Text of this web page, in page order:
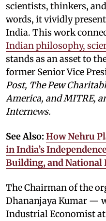
scientists, thinkers,
words, it vividly
India. This work
Indian philosophy,
stands as an asset to
former Senior Vice
Post, The Pew
America, and MITRE,
Internews.
See Also: How Nehru
in India’s
Building, and National
The Chairman of the
Dhananjaya Kumar —
Industrial Economist